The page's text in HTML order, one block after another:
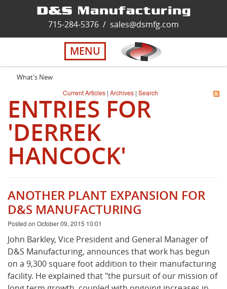
Solutions
About Us
Careers
Quality
Contact Us
Virtual Tour
What's New
715-284-5376 / sales@dsmfg.com
MENU
What's New
Current Articles | Archives | Search
ENTRIES FOR
'DERREK
HANCOCK'
ANOTHER PLANT EXPANSION FOR
D&S MANUFACTURING
Posted on October 09, 2015 10:01
John Barkley, Vice President and General Manager of
D&S Manufacturing, announces that work has begun
on a 9,300 square foot addition to their manufacturing
facility. He explained that "the pursuit of our mission of